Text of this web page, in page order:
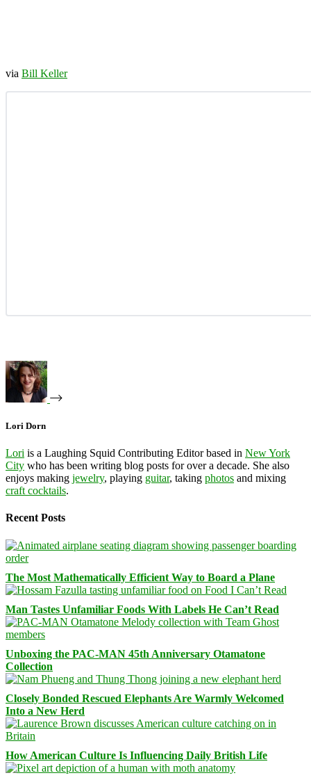
via Bill Keller
Lori Dorn
Lori is a Laughing Squid Contributing Editor based in New York
City who has been writing blog posts for over a decade. She also
enjoys making jewelry, playing guitar, taking photos and mixing
craft cocktails.
Recent Posts
The Most Mathematically Efficient Way to Board a Plane
Man Tastes Unfamiliar Foods With Labels He Can’t Read
Unboxing the PAC-MAN 45th Anniversary Otamatone
Collection
Closely Bonded Rescued Elephants Are Warmly Welcomed
Into a New Herd
How American Culture Is Influencing Daily British Life